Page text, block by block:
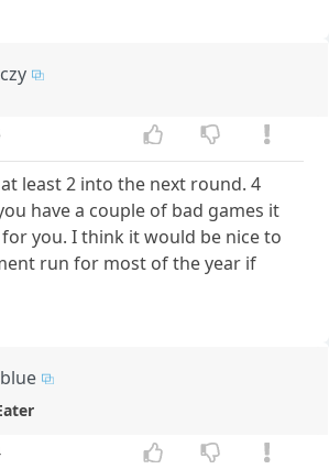
least 2 into the next round. 4
have a couple of bad games it
you. I think it would be nice to
run for most of the year if